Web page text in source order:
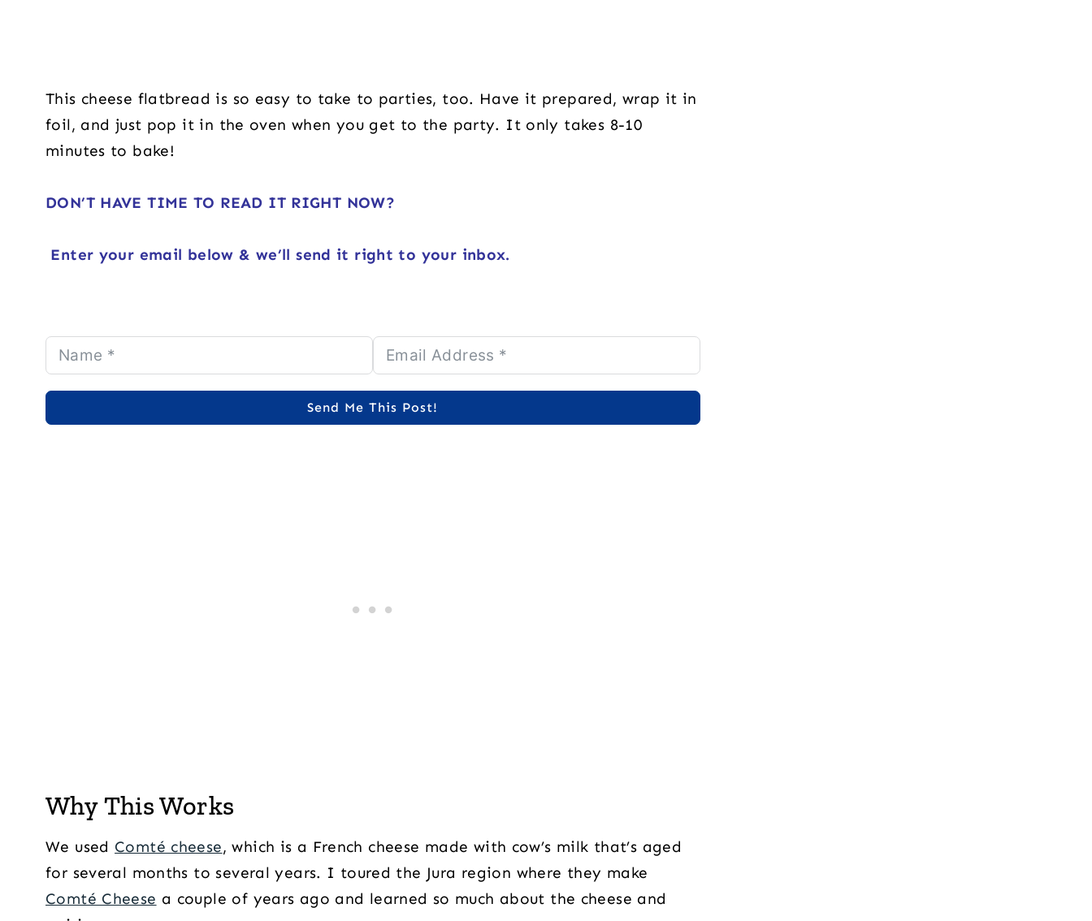
This cheese flatbread is so easy to take to parties, too. Have it prepared, wrap it in
foil, and just pop it in the oven when you get to the party. It only takes 8-10
minutes to bake!
DON’T HAVE TIME TO READ IT RIGHT NOW?
Enter your email below & we’ll send it right to your inbox.
Send Me This Post!
Why This Works
We used Comté cheese, which is a French cheese made with cow’s milk that’s aged
for several months to several years. I toured the Jura region where they make
Comté Cheese a couple of years ago and learned so much about the cheese and